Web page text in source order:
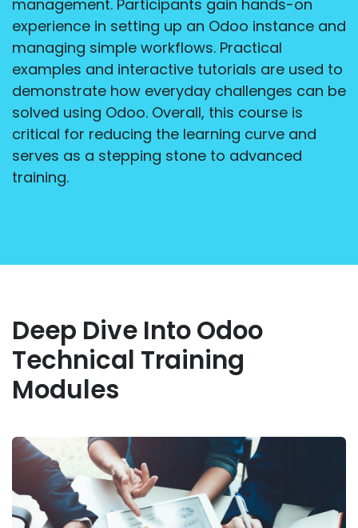
management. Participants gain hands-on
experience in setting up an Odoo instance and
managing simple workflows. Practical
examples and interactive tutorials are used to
demonstrate how everyday challenges can be
solved using Odoo. Overall, this course is
critical for reducing the learning curve and
serves as a stepping stone to advanced
training.
Deep Dive Into Odoo
Technical Training
Modules